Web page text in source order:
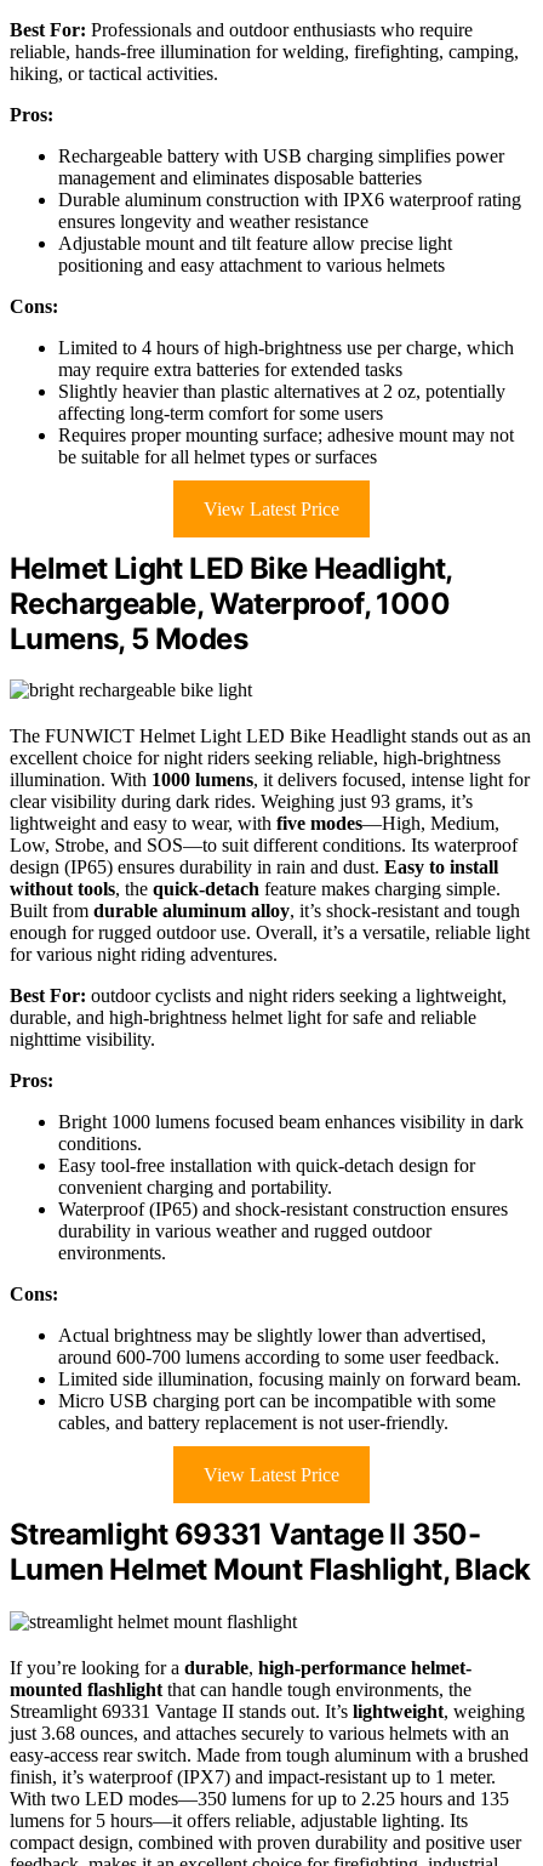
Best For: Professionals and outdoor enthusiasts who require
reliable, hands-free illumination for welding, firefighting, camping,
hiking, or tactical activities.
Pros:
Rechargeable battery with USB charging simplifies power
management and eliminates disposable batteries
Durable aluminum construction with IPX6 waterproof rating
ensures longevity and weather resistance
Adjustable mount and tilt feature allow precise light
positioning and easy attachment to various helmets
Cons:
Limited to 4 hours of high-brightness use per charge, which
may require extra batteries for extended tasks
Slightly heavier than plastic alternatives at 2 oz, potentially
affecting long-term comfort for some users
Requires proper mounting surface; adhesive mount may not
be suitable for all helmet types or surfaces
View Latest Price
Helmet Light LED Bike Headlight,
Rechargeable, Waterproof, 1000
Lumens, 5 Modes
The FUNWICT Helmet Light LED Bike Headlight stands out as an
excellent choice for night riders seeking reliable, high-brightness
illumination. With 1000 lumens, it delivers focused, intense light for
clear visibility during dark rides. Weighing just 93 grams, it’s
lightweight and easy to wear, with five modes—High, Medium,
Low, Strobe, and SOS—to suit different conditions. Its waterproof
design (IP65) ensures durability in rain and dust. Easy to install
without tools, the quick-detach feature makes charging simple.
Built from durable aluminum alloy, it’s shock-resistant and tough
enough for rugged outdoor use. Overall, it’s a versatile, reliable light
for various night riding adventures.
Best For: outdoor cyclists and night riders seeking a lightweight,
durable, and high-brightness helmet light for safe and reliable
nighttime visibility.
Pros:
Bright 1000 lumens focused beam enhances visibility in dark
conditions.
Easy tool-free installation with quick-detach design for
convenient charging and portability.
Waterproof (IP65) and shock-resistant construction ensures
durability in various weather and rugged outdoor
environments.
Cons:
Actual brightness may be slightly lower than advertised,
around 600-700 lumens according to some user feedback.
Limited side illumination, focusing mainly on forward beam.
Micro USB charging port can be incompatible with some
cables, and battery replacement is not user-friendly.
View Latest Price
Streamlight 69331 Vantage II 350-
Lumen Helmet Mount Flashlight, Black
If you’re looking for a durable, high-performance helmet-
mounted flashlight that can handle tough environments, the
Streamlight 69331 Vantage II stands out. It’s lightweight, weighing
just 3.68 ounces, and attaches securely to various helmets with an
easy-access rear switch. Made from tough aluminum with a brushed
finish, it’s waterproof (IPX7) and impact-resistant up to 1 meter.
With two LED modes—350 lumens for up to 2.25 hours and 135
lumens for 5 hours—it offers reliable, adjustable lighting. Its
compact design, combined with proven durability and positive user